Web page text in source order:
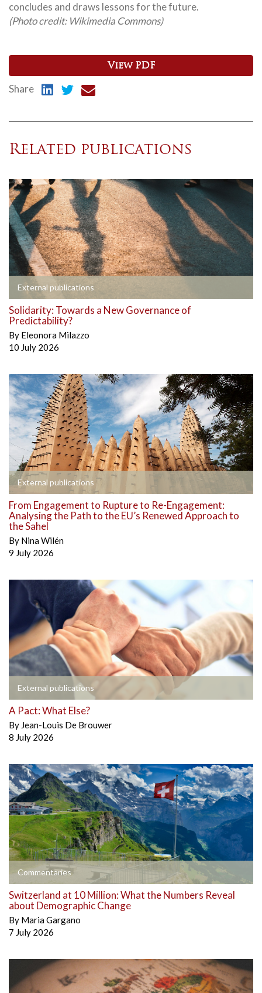
concludes and draws lessons for the future.
(Photo credit: Wikimedia Commons)
View PDF
Share
Related publications
External publications
Solidarity: Towards a New Governance of
Predictability?
By Eleonora Milazzo
10 July 2026
External publications
From Engagement to Rupture to Re-Engagement:
Analysing the Path to the EU’s Renewed Approach to
the Sahel
By Nina Wilén
9 July 2026
External publications
A Pact: What Else?
By Jean-Louis De Brouwer
8 July 2026
Commentaries
Switzerland at 10 Million: What the Numbers Reveal
about Demographic Change
By Maria Gargano
7 July 2026